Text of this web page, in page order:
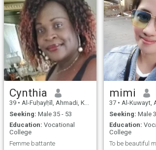
Cynthia
39 • Al-Fuḥayḥīl, Ahmadi, Kuwait
Seeking: Male 35 - 53
Education: Vocational
College
Femme battante
mimi
37 • Al-Kuwayt, Al
Seeking: Male
Education:
College